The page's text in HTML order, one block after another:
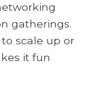
gatherings.
scale up or
it fun